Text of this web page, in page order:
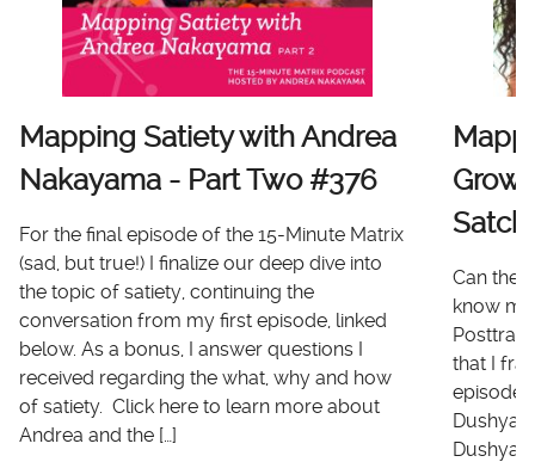
Mapping Satiety with Andrea
Nakayama - Part Two #376
For the final episode of the 15-Minute Matrix
(sad, but true!) I finalize our deep dive into
the topic of satiety, continuing the
conversation from my first episode, linked
below. As a bonus, I answer questions I
received regarding the what, why and how
of satiety. Click here to learn more about
Andrea and the […]
Can
know
that I
episode